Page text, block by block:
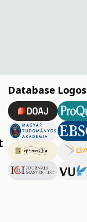
Database Logos